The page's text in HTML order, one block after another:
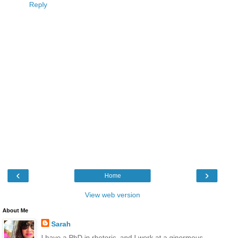
Reply
‹ ›
Home
View web version
About Me
Sarah